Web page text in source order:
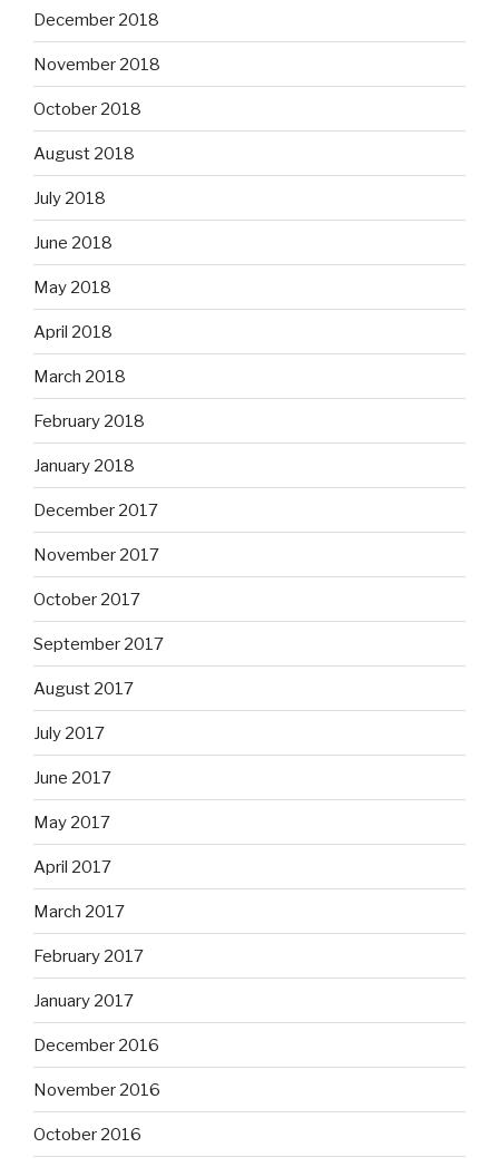
December 2018
November 2018
October 2018
August 2018
July 2018
June 2018
May 2018
April 2018
March 2018
February 2018
January 2018
December 2017
November 2017
October 2017
September 2017
August 2017
July 2017
June 2017
May 2017
April 2017
March 2017
February 2017
January 2017
December 2016
November 2016
October 2016